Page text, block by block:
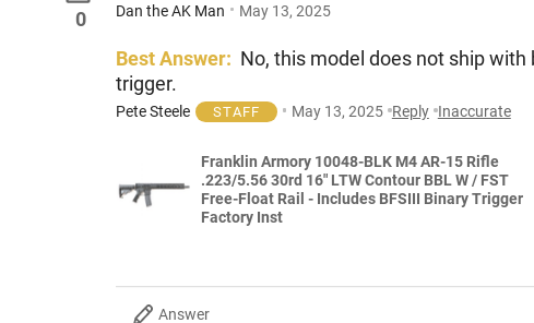
0 Dan the AK Man May 13, 2025
Best Answer: No, this model does not ship
trigger.
Pete Steele STAFF May 13, 2025 Reply Inaccurate
Franklin Armory 10048-BLK M4 AR-15 Rifle
.223/5.56 30rd 16" LTW Contour BBL W / FST
Free-Float Rail - Includes BFSIII Binary Trigger
Factory Inst
Answer